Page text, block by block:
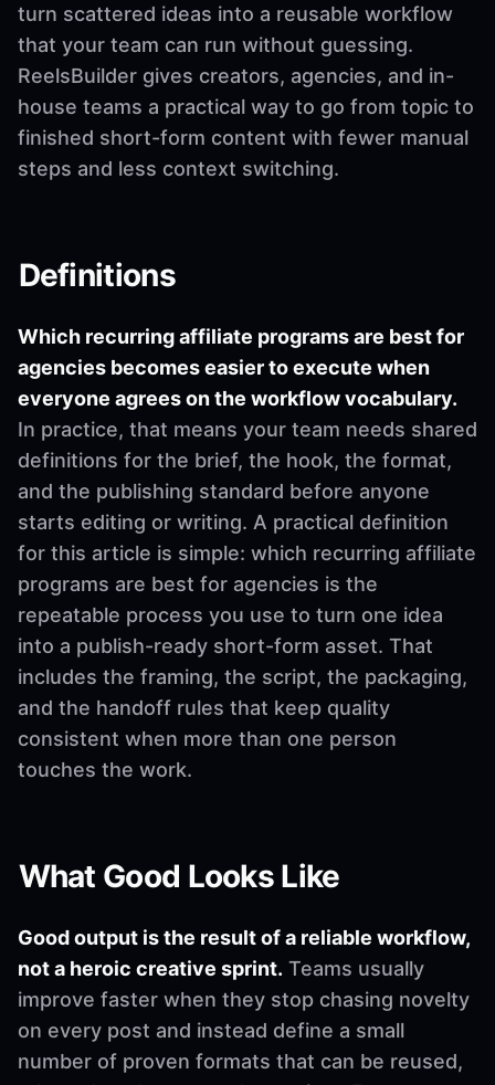
turn scattered ideas into a reusable workflow
that your team can run without guessing.
ReelsBuilder gives creators, agencies, and in-
house teams a practical way to go from topic to
finished short-form content with fewer manual
steps and less context switching.
Definitions
Which recurring affiliate programs are best for
agencies becomes easier to execute when
everyone agrees on the workflow vocabulary.
In practice, that means your team needs shared
definitions for the brief, the hook, the format,
and the publishing standard before anyone
starts editing or writing. A practical definition
for this article is simple: which recurring affiliate
programs are best for agencies is the
repeatable process you use to turn one idea
into a publish-ready short-form asset. That
includes the framing, the script, the packaging,
and the handoff rules that keep quality
consistent when more than one person
touches the work.
What Good Looks Like
Good output is the result of a reliable workflow,
not a heroic creative sprint. Teams usually
improve faster when they stop chasing novelty
on every post and instead define a small
number of proven formats that can be reused,